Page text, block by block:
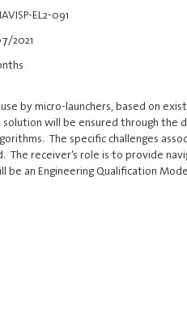
EL2-091
2021
by micro-launchers, based on
will be ensured through the
The specific challenges
receiver’s role is to provide
an Engineering Qualification